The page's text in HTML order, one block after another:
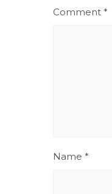
Comment *
Name *